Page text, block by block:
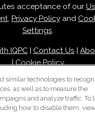
acceptance of our
, Privacy Policy and
Settings.
IQPC| Contact Us
|Cookie Policy
similar technologies to
as well as to measure the
and analyze traffic. To
how to disable them,